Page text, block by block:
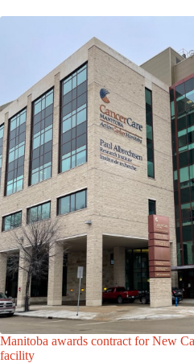
Manitoba awards contract for New
facility